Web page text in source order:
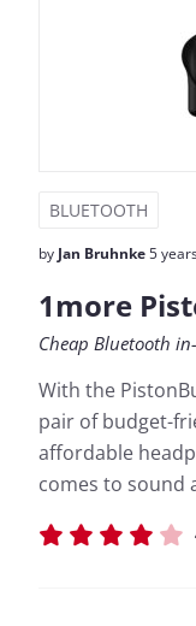
BLUETOOTH
by Jan Bruhnke5
1more
Cheap Bluetooth
With the
pair of budget-
affordable
comes to sound